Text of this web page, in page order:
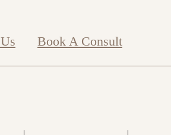
Book A Consult